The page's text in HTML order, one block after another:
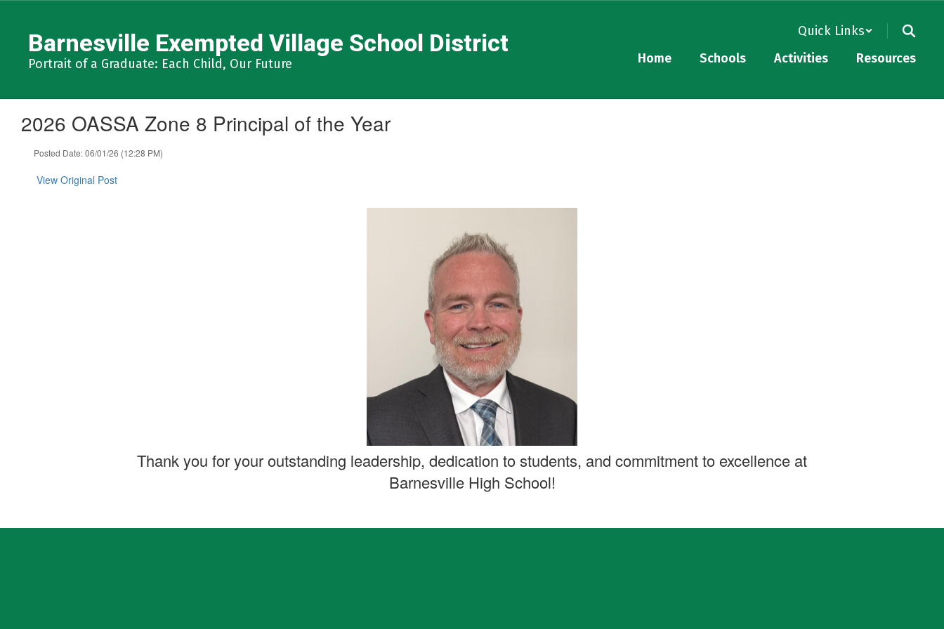
contentBarnesville Exempted Village School District
Portrait of a Graduate: Each Child, Our Future
Quick Links
Home
Schools Activities Resources
2026 OASSA Zone 8 Principal of the Year
Posted Date: 06/01/26 (12:28 PM)
View Original Post
Thank you for your outstanding leadership, dedication to students, and commitment to excellence at
Barnesville High School!